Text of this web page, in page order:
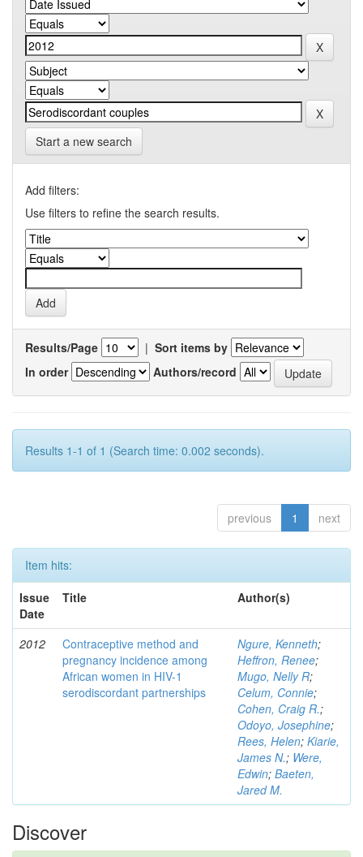
Start a new search
Add filters:
Use filters to refine the search results.
Results/Page | Sort items by
In order
Authors/record
Results 1-1 of 1 (Search time: 0.002 seconds).
previous 1 next
Item hits:
Issue
Date
Title Author(s)
2012
Contraceptive method and
pregnancy incidence among
African women in HIV-1
serodiscordant partnerships
Ngure, Kenneth;
Heffron, Renee;
Mugo, Nelly R;
Celum, Connie;
Cohen, Craig R.;
Odoyo, Josephine;
Rees, Helen; Kiarie,
James N.; Were,
Edwin; Baeten,
Jared M.
Discover